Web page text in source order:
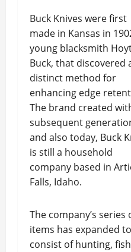
Buck Knives were first
made in Kansas in
young blacksmith
Buck, that discovered
distinct method for
enhancing edge
The brand created
subsequent
and also today, Buck
is still a household
company based in
Falls, Idaho.
The company’s series
items has expanded to
consist of hunting,